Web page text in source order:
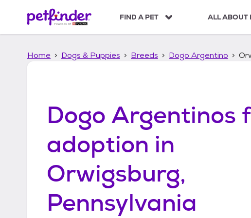
p
FIND A PET ALL ABOUT
Home Dogs & Puppies Breeds Dogo Argentino
Dogo Argentinos
adoption in
Orwigsburg,
Pennsylvania